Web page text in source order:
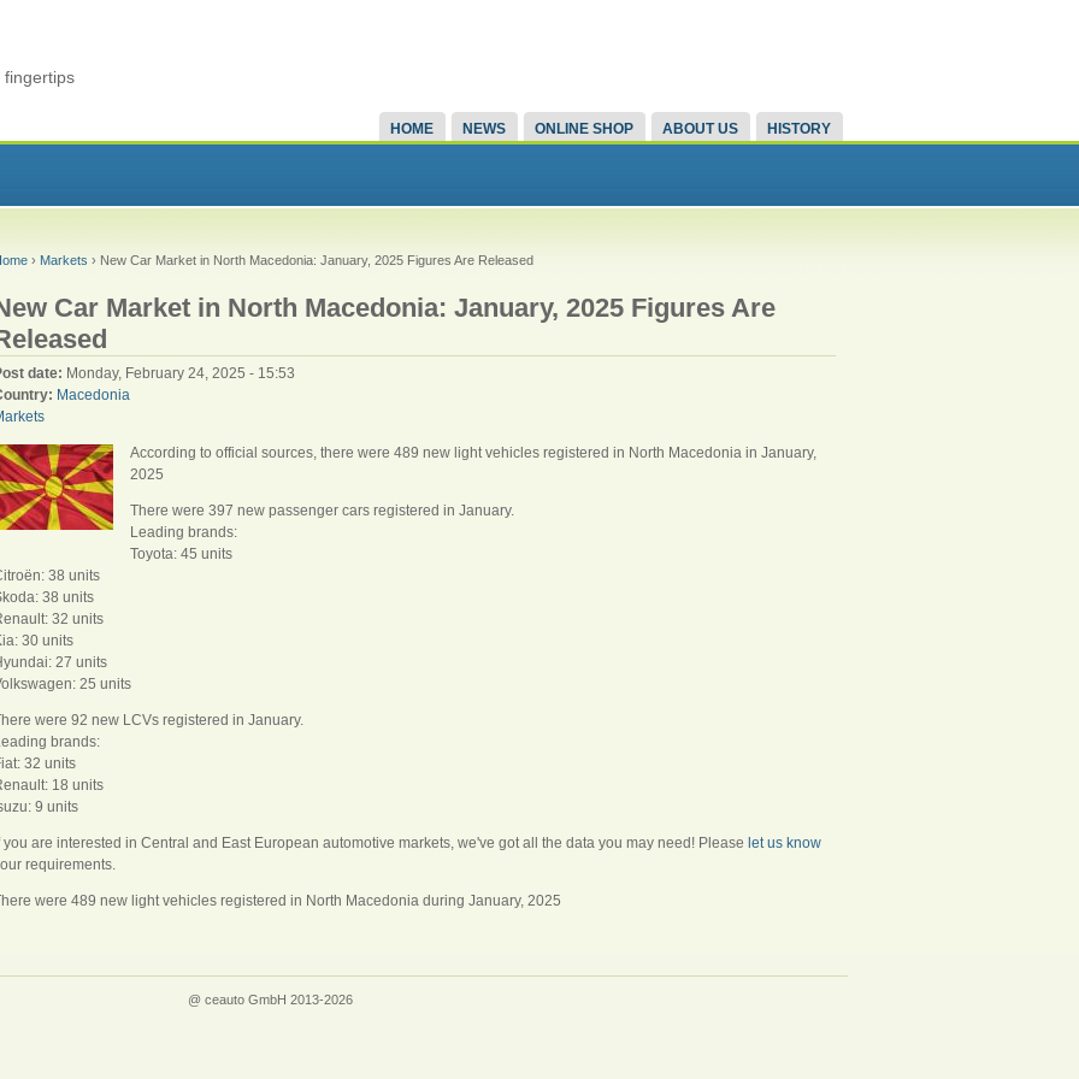
fingertips
HOME NEWS ONLINE SHOP ABOUT US HISTORY
› Markets › New Car Market in North Macedonia: January, 2025 Figures Are Released
Car Market in North Macedonia: January, 2025 Figures Are
date: Monday, February 24, 2025 - 15:53
Macedonia
According to official sources, there were 489 new light vehicles registered in North Macedonia in January,
2025
There were 397 new passenger cars registered in January.
Leading brands:
Toyota: 45 units
38 units
38 units
32 units
30 units
27 units
25 units
were 92 new LCVs registered in January.
brands:
32 units
18 units
9 units
you are interested in Central and East European automotive markets, we've got all the data you may need! Please let us know
requirements.
were 489 new light vehicles registered in North Macedonia during January, 2025
@ ceauto GmbH 2013-2026